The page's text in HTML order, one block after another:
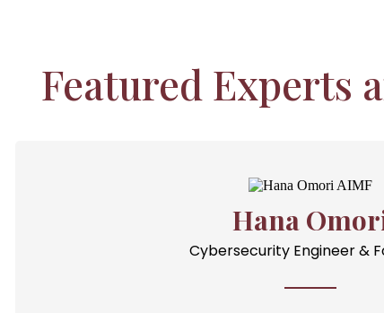
Featured Experts
Hana
Cybersecurity Engineer &